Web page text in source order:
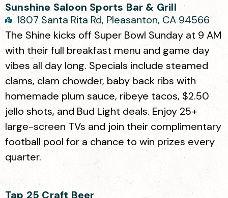
Sunshine Saloon Sports Bar & Grill
1807 Santa Rita Rd, Pleasanton, CA 94566
The Shine kicks off Super Bowl Sunday at 9 AM
with their full breakfast menu and game day
vibes all day long. Specials include steamed
clams, clam chowder, baby back ribs with
homemade plum sauce, ribeye tacos, $2.50
jello shots, and Bud Light deals. Enjoy 25+
large-screen TVs and join their complimentary
football pool for a chance to win prizes every
quarter.
Tap 25 Craft Beer